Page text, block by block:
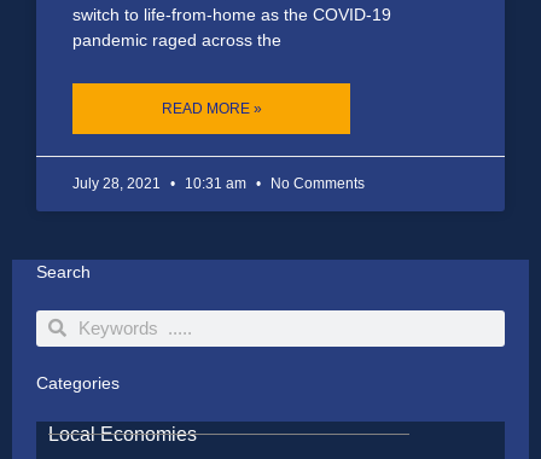
switch to life-from-home as the COVID-19
pandemic raged across the
READ MORE »
July 28, 2021 10:31 am No Comments
Search
SearchSearch
Categories
Local Economies